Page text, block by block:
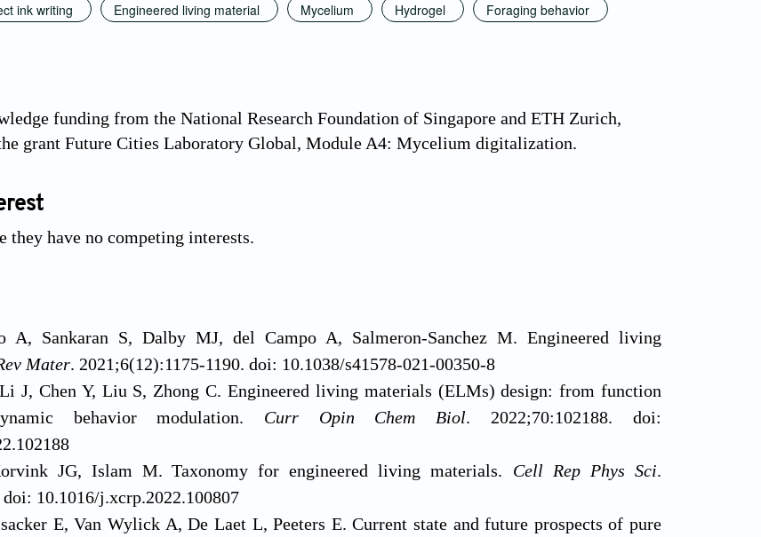
ink writing Engineered living material Mycelium Hydrogel Foraging behavior
funding from the National Research Foundation of Singapore and ETH Zurich,
grant Future Cities Laboratory Global, Module A4: Mycelium digitalization.
they have no competing interests.
A, Sankaran S, Dalby MJ, del Campo A, Salmeron-Sanchez M. Engineered living
Mater. 2021;6(12):1175-1190. doi: 10.1038/s41578-021-00350-8
J, Chen Y, Liu S, Zhong C. Engineered living materials (ELMs) design: from function
behavior modulation. Curr Opin Chem Biol. 2022;70:102188. doi:
JG, Islam M. Taxonomy for engineered living materials. Cell Rep Phys Sci.
10.1016/j.xcrp.2022.100807
E, Van Wylick A, De Laet L, Peeters E. Current state and future prospects of pure